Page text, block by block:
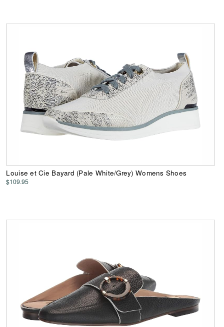
Louise et Cie Bayard (Pale White/Grey) Womens Shoes
$109.95